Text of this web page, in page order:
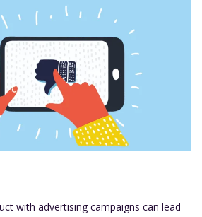
with advertising campaigns can lead